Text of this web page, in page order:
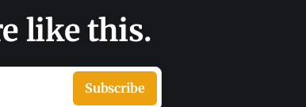
like this.
Subscribe